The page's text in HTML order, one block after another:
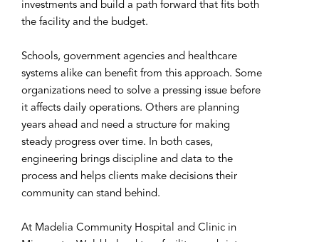
investments and build a path forward that fits both
the facility and the budget.
Schools, government agencies and healthcare
systems alike can benefit from this approach. Some
organizations need to solve a pressing issue before
it affects daily operations. Others are planning
years ahead and need a structure for making
steady progress over time. In both cases,
engineering brings discipline and data to the
process and helps clients make decisions their
community can stand behind.
At Madelia Community Hospital and Clinic in